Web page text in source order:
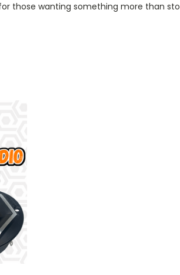
for those wanting something more than